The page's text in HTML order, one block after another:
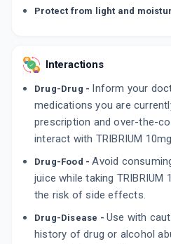
Protect from light and
Interactions
Drug-Drug - Inform your
medications you are
prescription and over-the-
interact with TRIBRIUM
Drug-Food -Avoid
juice while taking TRIBRIUM
the risk of side effects.
Drug-Disease - Use with
history of drug or alcohol